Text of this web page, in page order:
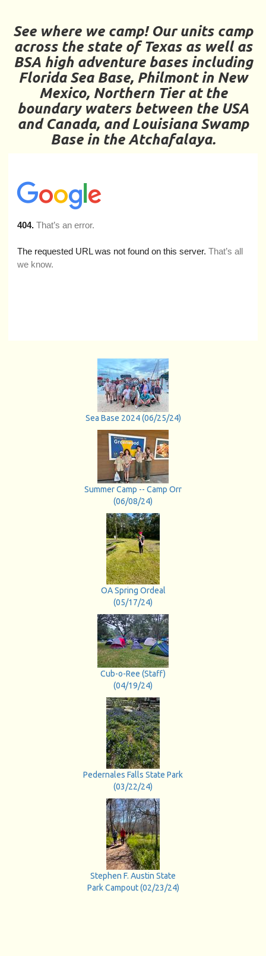
See where we camp! Our units camp
across the state of Texas as well as
BSA high adventure bases including
Florida Sea Base, Philmont in New
Mexico, Northern Tier at the
boundary waters between the USA
and Canada, and Louisiana Swamp
Base in the Atchafalaya.
Sea Base 2024 (06/25/24)
Summer Camp -- Camp Orr
(06/08/24)
OA Spring Ordeal
(05/17/24)
Cub-o-Ree (Staff)
(04/19/24)
Pedernales Falls State Park
(03/22/24)
Stephen F. Austin State
Park Campout (02/23/24)